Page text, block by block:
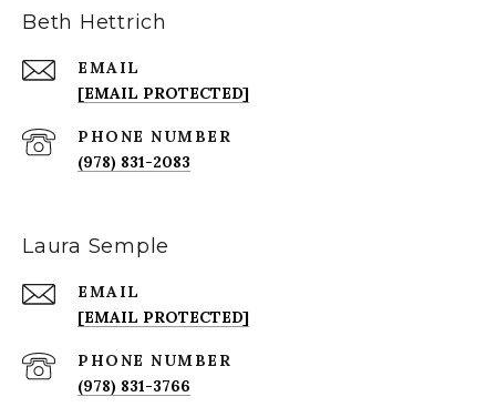
Beth Hettrich
EMAIL
[EMAIL PROTECTED]
PHONE NUMBER
(978) 831-2083
Laura Semple
EMAIL
[EMAIL PROTECTED]
PHONE NUMBER
(978) 831-3766